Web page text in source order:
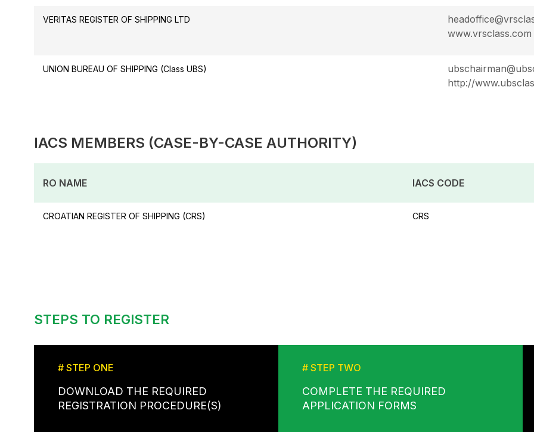
VERITAS REGISTER OF SHIPPING LTD
www.vrsclass.com
UNION BUREAU OF SHIPPING (Class UBS)
http://
IACS MEMBERS (CASE-BY-CASE AUTHORITY)
RO NAME IACS CODE
CROATIAN REGISTER OF SHIPPING (CRS) CRS
STEPS TO REGISTER
# STEP ONE
DOWNLOAD THE REQUIRED
REGISTRATION PROCEDURE(S)
# STEP TWO
COMPLETE THE REQUIRED
APPLICATION FORMS